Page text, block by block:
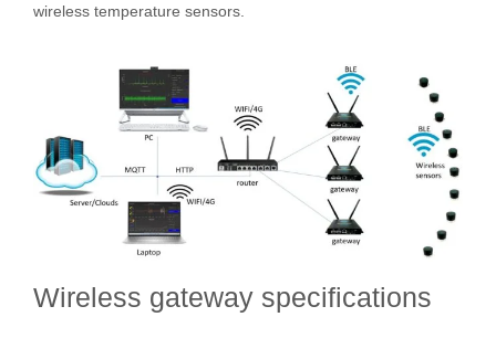
wireless temperature sensors.
Wireless gateway specifications